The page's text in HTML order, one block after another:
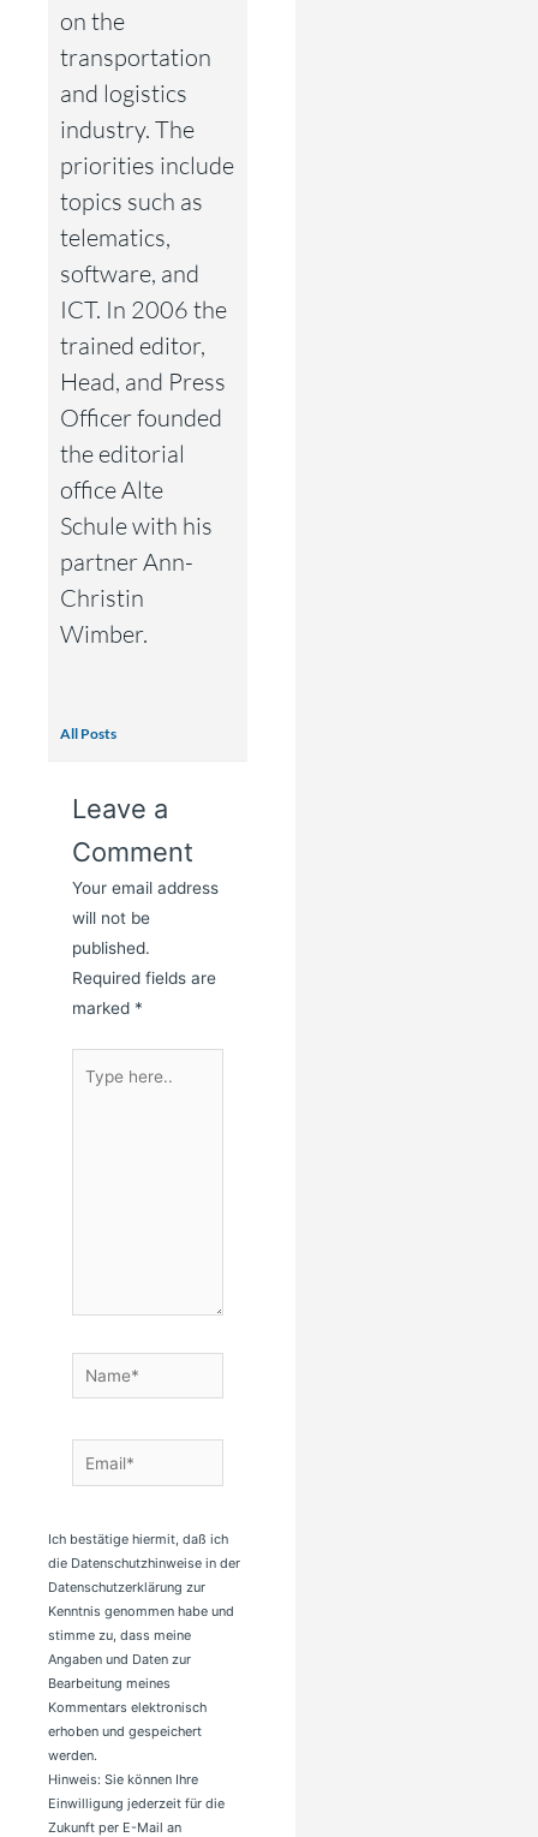
on the
transportation
and logistics
industry. The
priorities include
topics such as
telematics,
software, and
ICT. In 2006 the
trained editor,
Head, and Press
Officer founded
the editorial
office Alte
Schule with his
partner Ann-
Christin
Wimber.
All Posts
Leave a
Comment
Your email address
will not be
published.
Required fields are
marked *
here..
Name*
Email*
Ich bestätige hiermit, daß ich
die Datenschutzhinweise in der
Datenschutzerklärung zur
Kenntnis genommen habe und
stimme zu, dass meine
Angaben und Daten zur
Bearbeitung meines
Kommentars elektronisch
erhoben und gespeichert
werden.
Hinweis: Sie können Ihre
Einwilligung jederzeit für die
Zukunft per E-Mail an